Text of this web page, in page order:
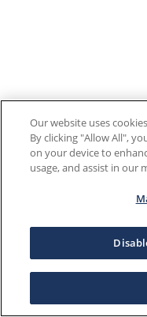
Our website uses
By clicking "Allow All",
on your device to
usage, and assist in our